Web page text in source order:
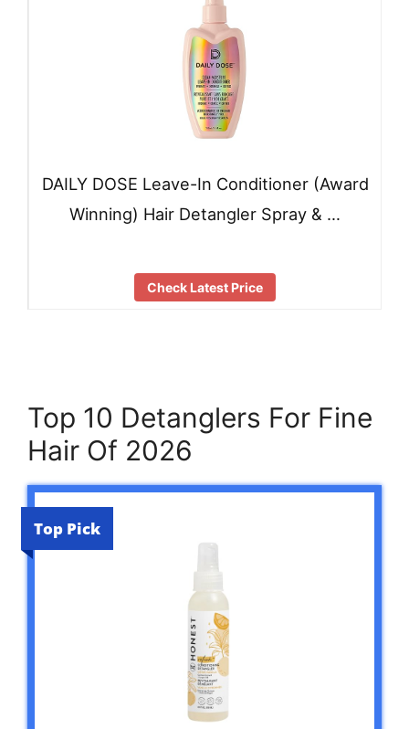
DAILY DOSE Leave-In Conditioner (Award
Winning) Hair Detangler Spray & …
Check Latest Price
Top 10 Detanglers For Fine
Hair Of 2026
Top Pick